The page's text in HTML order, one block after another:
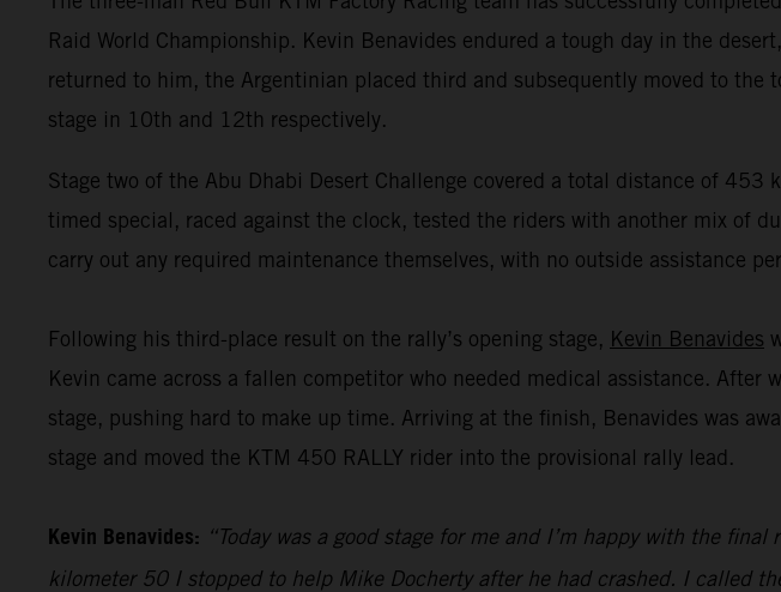
Raid World Championship. Kevin Benavides endured a tough day in the
returned to him, the Argentinian placed third and subsequently moved to the
stage in 10th and 12th respectively.
Stage two of the Abu Dhabi Desert Challenge covered a total distance of
timed special, raced against the clock, tested the riders with another mix of
carry out any required maintenance themselves, with no outside assistance
Following his third-place result on the rally’s opening stage, Kevin Benavides
Kevin came across a fallen competitor who needed medical assistance.
stage, pushing hard to make up time. Arriving at the finish, Benavides was
stage and moved the KTM 450 RALLY rider into the provisional rally lead.
Kevin Benavides: “Today was a good stage for me and I’m happy with the
kilometer 50 I stopped to help Mike Docherty after he had crashed. I called